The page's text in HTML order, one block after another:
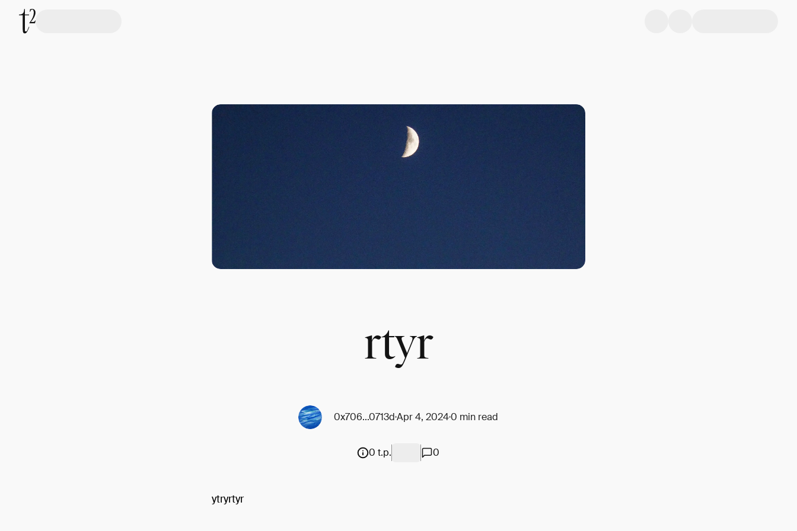
rtyr
0x706...0713dApr 4, 20240 min read
0 t.p. 0
ytryrtyr